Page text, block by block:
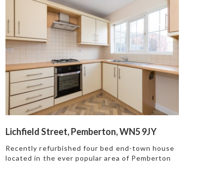
Lichfield Street, Pemberton, WN5 9JY
Recently refurbished four bed end-town house
located in the ever popular area of Pemberton